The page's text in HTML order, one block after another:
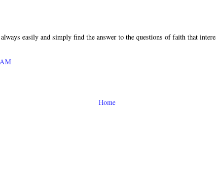
easily and simply find the answer to the questions of faith that
Home